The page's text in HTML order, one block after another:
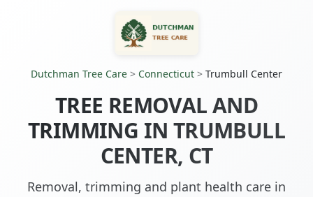
Dutchman Tree Care > Connecticut > Trumbull Center
TREE REMOVAL AND
TRIMMING IN TRUMBULL
CENTER, CT
Removal, trimming and plant health care in